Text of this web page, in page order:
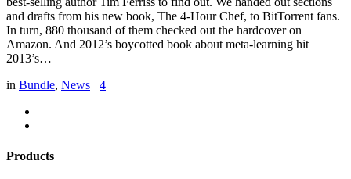
and drafts from his new book, The 4-Hour Chef, to BitTorrent fans.
In turn, 880 thousand of them checked out the hardcover on
Amazon. And 2012’s boycotted book about meta-learning hit
2013’s…
in Bundle, News 4
Products